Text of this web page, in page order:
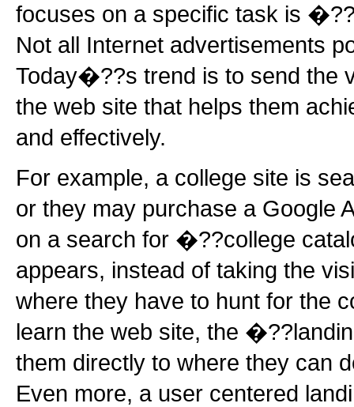
focuses on a specific task is
Not all Internet advertisements
Today�??s trend is to send the
the web site that helps them
and effectively.
For example, a college site is
or they may purchase a Google
on a search for �??college
appears, instead of taking the
where they have to hunt for the
learn the web site, the
them directly to where they can
Even more, a user centered